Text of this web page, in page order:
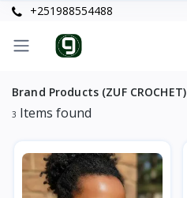
+251988554488
Brand Products (ZUF CROCHET)
3 Items found